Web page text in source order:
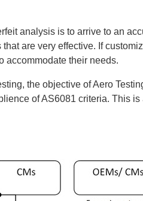
are very effective. If
the objective of Aero
of AS6081 criteria. This